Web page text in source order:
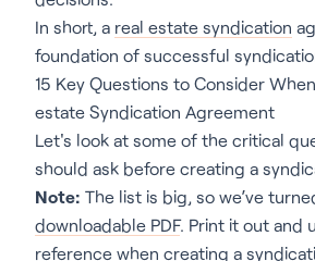
In short, a real estate syndication
foundation of successful
15 Key Questions to Consider
estate Syndication Agreement
Let's look at some of the critical
should ask before creating a
Note: The list is big, so we’ve
downloadable PDF. Print it out and
reference when creating a